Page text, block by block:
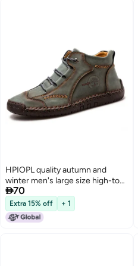
HPIOPL quality autumn and
winter men's large size high-top
48 mid-top boots leather boots
retro hand-stitched leather
shoes green 43
70
Extra 15% off + 1